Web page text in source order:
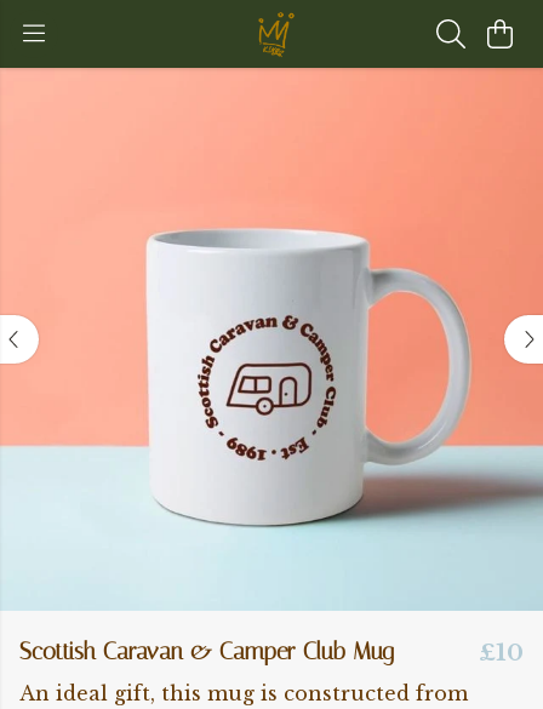
Scottish Caravan & Camper Club Mug £10
An ideal gift, this mug is constructed from